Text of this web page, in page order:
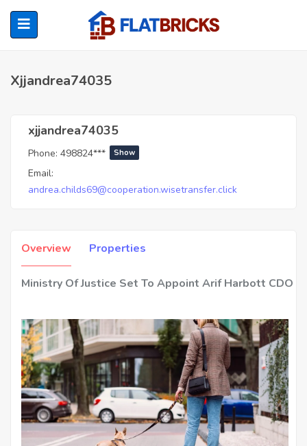
(Renters)
Xjjandrea74035
xjjandrea74035
Phone: 498824*** Show
Email:
andrea.childs69@cooperation.wisetransfer.click
Overview Properties
Ministry Of Justice Set To Appoint Arif Harbott CDO